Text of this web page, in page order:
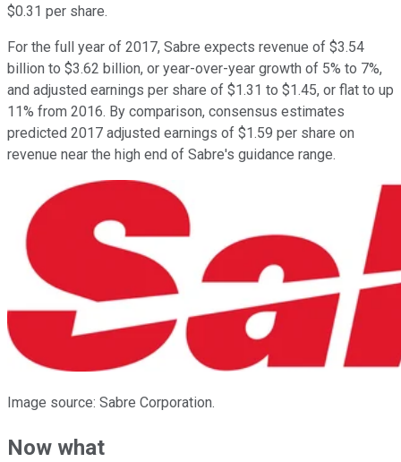
$0.31 per share.
For the full year of 2017, Sabre expects revenue of $3.54
billion to $3.62 billion, or year-over-year growth of 5% to 7%,
and adjusted earnings per share of $1.31 to $1.45, or flat to up
11% from 2016. By comparison, consensus estimates
predicted 2017 adjusted earnings of $1.59 per share on
revenue near the high end of Sabre's guidance range.
Image source: Sabre Corporation.
Now what